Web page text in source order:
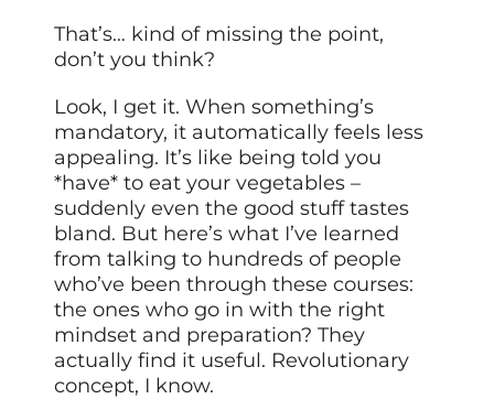
That’s… kind of missing the point,
don’t you think?
Look, I get it. When something’s
mandatory, it automatically feels less
appealing. It’s like being told you
*have* to eat your vegetables –
suddenly even the good stuff tastes
bland. But here’s what I’ve learned
from talking to hundreds of people
who’ve been through these courses:
the ones who go in with the right
mindset and preparation? They
actually find it useful. Revolutionary
concept, I know.